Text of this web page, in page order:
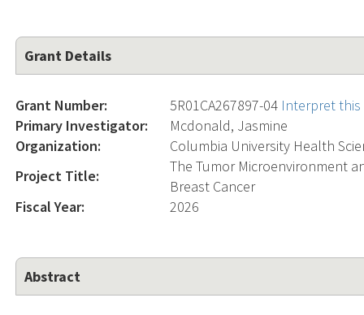
Grant Details
Grant Number: 5R01CA267897-04 Interpret
Primary Investigator:
Mcdonald, Jasmine
Organization:
Columbia University Health
Project Title:
The Tumor Microenvironment
Breast Cancer
Fiscal Year:
2026
Abstract